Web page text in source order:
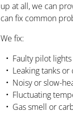
up at all, we can
can fix common
We fix:
Faulty pilot
Leaking tanks
Noisy or slow-
Fluctuating
Gas smell or